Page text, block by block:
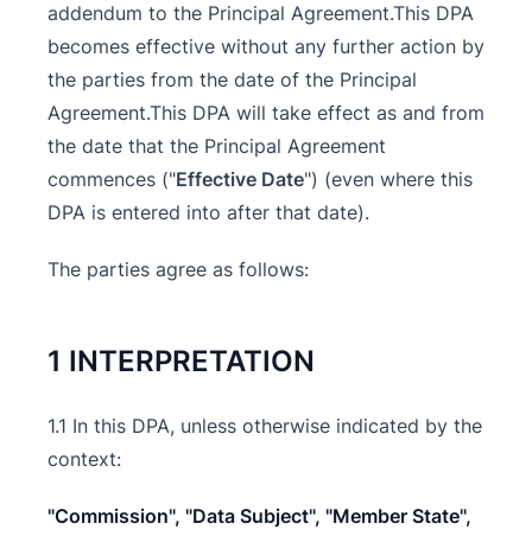
addendum to the Principal Agreement.This DPA
becomes effective without any further action by
the parties from the date of the Principal
Agreement.This DPA will take effect as and from
the date that the Principal Agreement
commences ("Effective Date") (even where this
DPA is entered into after that date).
The parties agree as follows:
1 INTERPRETATION
1.1 In this DPA, unless otherwise indicated by the
context:
"Commission", "Data Subject", "Member State",